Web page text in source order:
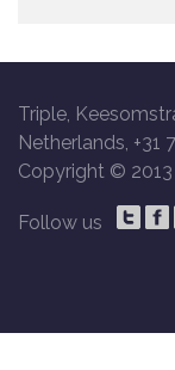
Triple,
Netherlands, +31
Copyright ©
Follow us